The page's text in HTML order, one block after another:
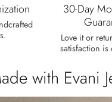
Nice ring, suitable size and
appearance, meets the
characteristics. Love it!
30-Day
Love it or
satisfaction
with Evani